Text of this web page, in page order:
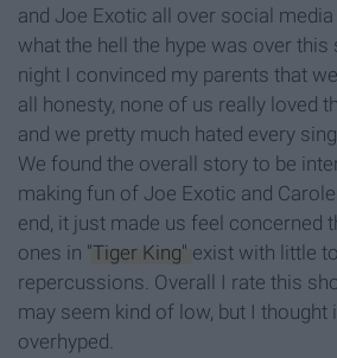
and Joe Exotic all over social
what the hell the hype was over this
night I convinced my parents that
all honesty, none of us really loved
and we pretty much hated every
We found the overall story to be
making fun of Joe Exotic and
end, it just made us feel concerned
ones in "Tiger King" exist with little
repercussions. Overall I rate this
may seem kind of low, but I thought
overhyped.